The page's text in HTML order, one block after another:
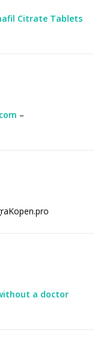
Citrate Tablets
–
a doctor